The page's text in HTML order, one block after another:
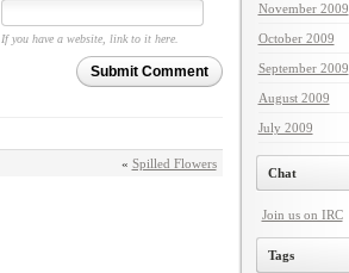
If you have a website, link to it here.
Submit Comment
« Spilled Flowers
November 2009
October 2009
September 2009
August 2009
July 2009
Chat
Join us on IRC
Tags